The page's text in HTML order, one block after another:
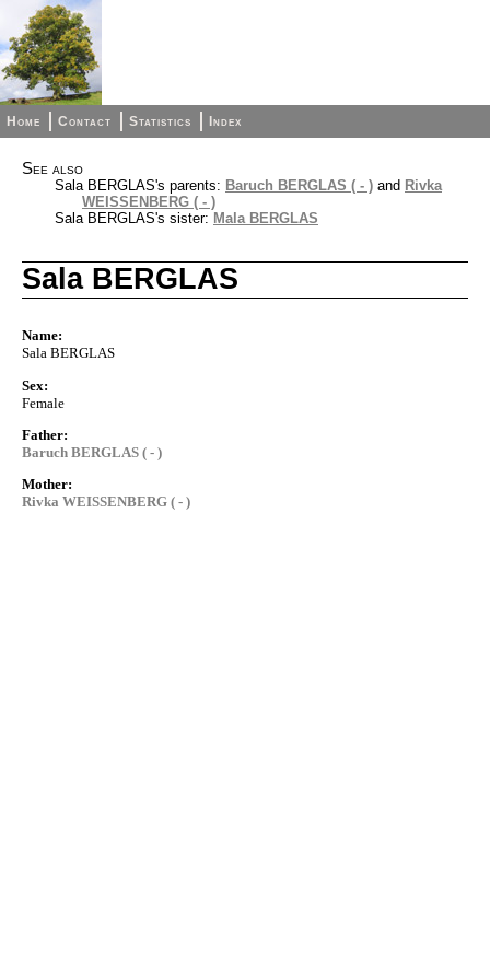
Home Contact Statistics Index
See also
Sala BERGLAS's parents: Baruch BERGLAS ( - ) and Rivka
WEISSENBERG ( - )
Sala BERGLAS's sister: Mala BERGLAS
Sala BERGLAS
Name:
Sala BERGLAS
Sex:
Female
Father:
Baruch BERGLAS ( - )
Mother:
Rivka WEISSENBERG ( - )